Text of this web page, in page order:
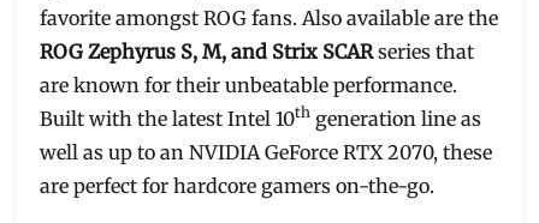
favorite amongst ROG fans. Also available are the
ROG Zephyrus S, M, and Strix SCARseries that
are known for their unbeatable performance.
Built with the latest Intel 10th generation line as
well as up to an NVIDIA GeForce RTX 2070, these
are perfect for hardcore gamers on-the-go.